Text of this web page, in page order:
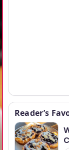
Reader’s